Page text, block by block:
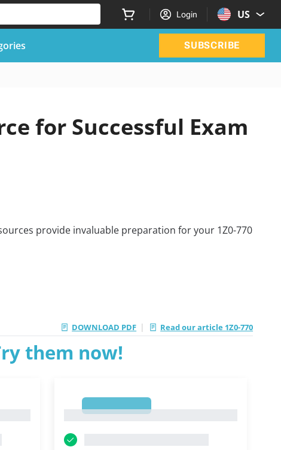
Login US
SUBSCRIBE
for Successful Exam
provide invaluable preparation for your 1Z0-770
DOWNLOAD PDF | Read our article 1Z0-770
them now!